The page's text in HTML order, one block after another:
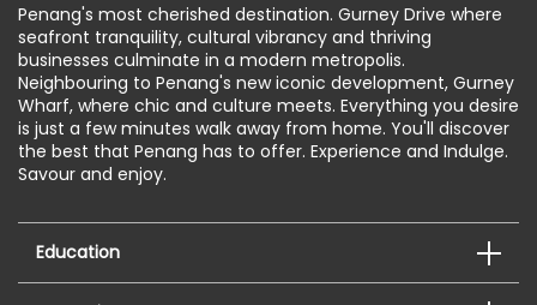
Penang's most cherished destination. Gurney Drive where
seafront tranquility, cultural vibrancy and thriving
businesses culminate in a modern metropolis.
Neighbouring to Penang's new iconic development, Gurney
Wharf, where chic and culture meets. Everything you desire
is just a few minutes walk away from home. You'll discover
the best that Penang has to offer. Experience and Indulge.
Savour and enjoy.
Education